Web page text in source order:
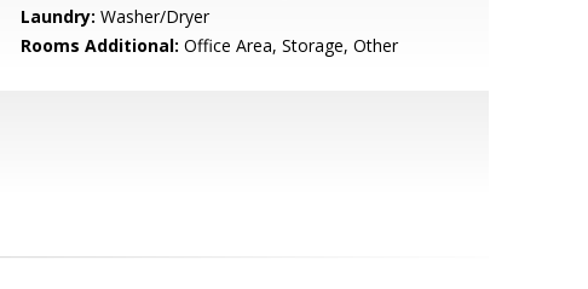
Laundry: Washer/Dryer
Rooms Additional: Office Area, Storage, Other